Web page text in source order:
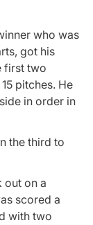
who was
got his
first two
pitches. He
in order in
the third to
out on a
scored a
with two